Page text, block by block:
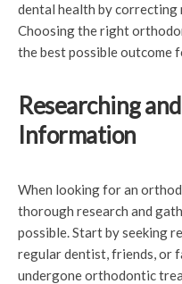
dental health by correcting
Choosing the right
the best possible outcome
Researching
Information
When looking for an
thorough research and
possible. Start by seeking
regular dentist, friends, or
undergone orthodontic